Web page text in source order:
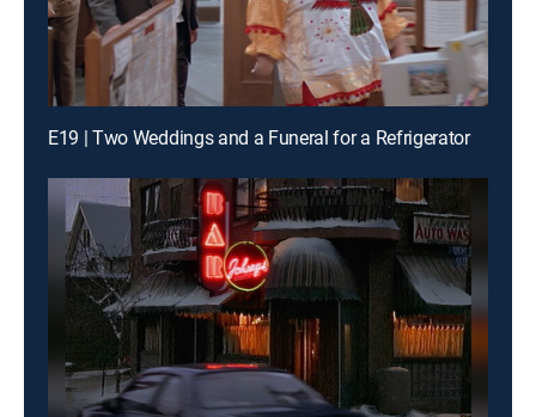
E19 | Two Weddings and a Funeral for a Refrigerator